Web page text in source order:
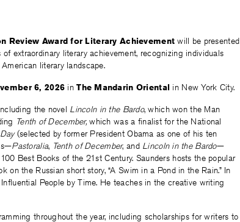
Review Award for Literary Achievement will be presented
of extraordinary literary achievement, recognizing individuals
literary landscape.
6, 2026 inThe Mandarin Oriental in New York City.
the novel Lincoln in the Bardo, which won the Man
Tenth of December, which was a finalist for the National
(selected by former President Obama as one of his ten
Pastoralia, Tenth of December, and Lincoln in the Bardo—
Best Books of the 21st Century. Saunders hosts the popular
the Russian short story, “A Swim in a Pond in the Rain.” In
People by Time. He teaches in the creative writing
throughout the year, including scholarships for writers to